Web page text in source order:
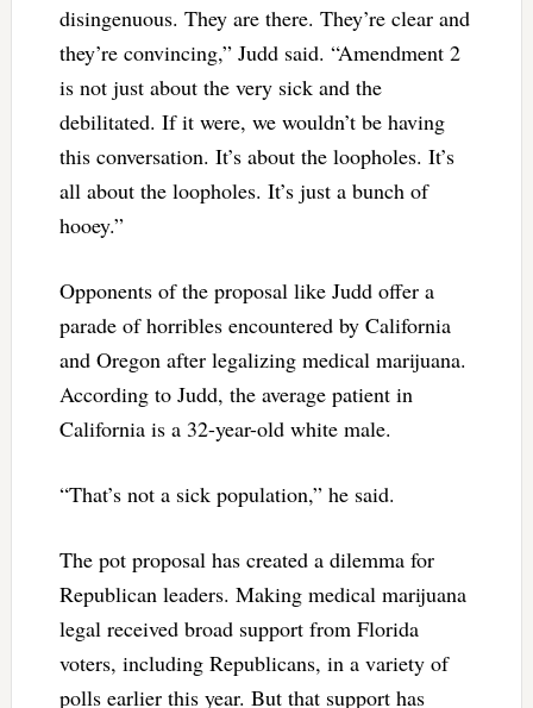
disingenuous. They are there. They’re clear and
they’re convincing,” Judd said. “Amendment 2
is not just about the very sick and the
debilitated. If it were, we wouldn’t be having
this conversation. It’s about the loopholes. It’s
all about the loopholes. It’s just a bunch of
hooey.”
Opponents of the proposal like Judd offer a
parade of horribles encountered by California
and Oregon after legalizing medical marijuana.
According to Judd, the average patient in
California is a 32-year-old white male.
“That’s not a sick population,” he said.
The pot proposal has created a dilemma for
Republican leaders. Making medical marijuana
legal received broad support from Florida
voters, including Republicans, in a variety of
polls earlier this year. But that support has